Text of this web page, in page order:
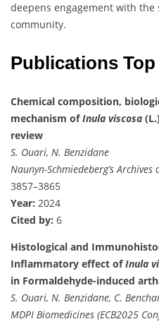
deepens engagement with
community.
Publications
Chemical composition,
mechanism ofInula viscosa
review
S. Ouari, N. Benzidane
Naunyn-Schmiedeberg’s
3857–3865
Year: 2024
Cited by: 6
Histological and
Inflammatory effect ofInula
in Formaldehyde-induced
S. Ouari, N. Benzidane, C.
MDPI Biomedicines (ECB2025